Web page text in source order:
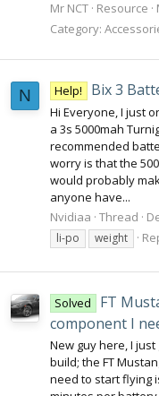
Mr NCT Resource
Category:
N Help! Bix 3
Hi Everyone, I just
a 3s 5000mah
recommended
worry is that the
would probably
anyone have...
Nvidiaa Thread
li-po
weight
Solved
FT
component I
New guy here, I
build; the FT
need to start flying